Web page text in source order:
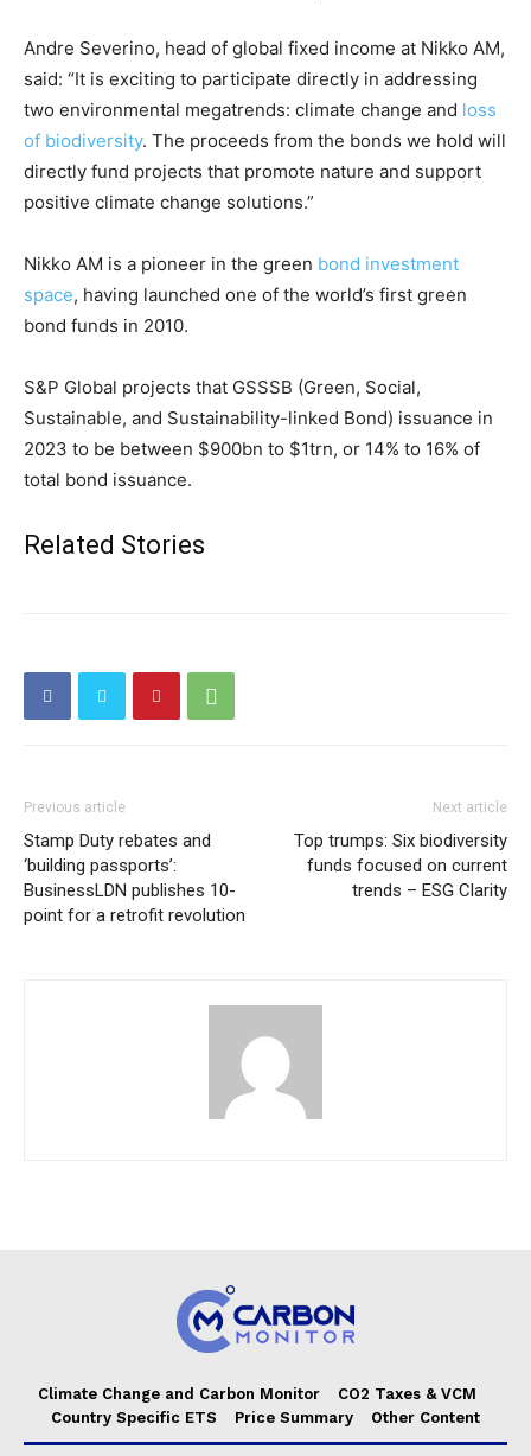
Andre Severino, head of global fixed income at Nikko AM,
said: “It is exciting to participate directly in addressing
two environmental megatrends: climate change and loss
of biodiversity. The proceeds from the bonds we hold will
directly fund projects that promote nature and support
positive climate change solutions.”
Nikko AM is a pioneer in the green bond investment
space, having launched one of the world’s first green
bond funds in 2010.
S&P Global projects that GSSSB (Green, Social,
Sustainable, and Sustainability-linked Bond) issuance in
2023 to be between $900bn to $1trn, or 14% to 16% of
total bond issuance.
Related Stories
Previous article
Stamp Duty rebates and
‘building passports’:
BusinessLDN publishes 10-
point for a retrofit revolution
Next article
Top trumps: Six biodiversity
funds focused on current
trends – ESG Clarity
Climate Change and Carbon Monitor
CO2 Taxes & VCM
Country Specific ETS
Price Summary Other Content